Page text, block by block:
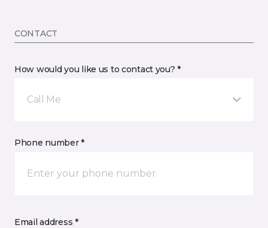
CONTACT
How would you like us to contact you? *
Call Me
Phone number *
Email address *